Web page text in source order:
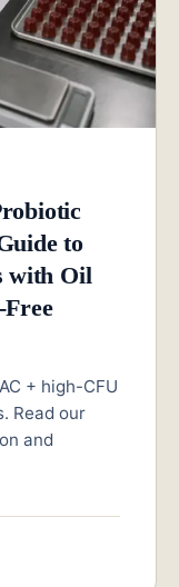
to
with Oil
+ high-CFU
Read our
and